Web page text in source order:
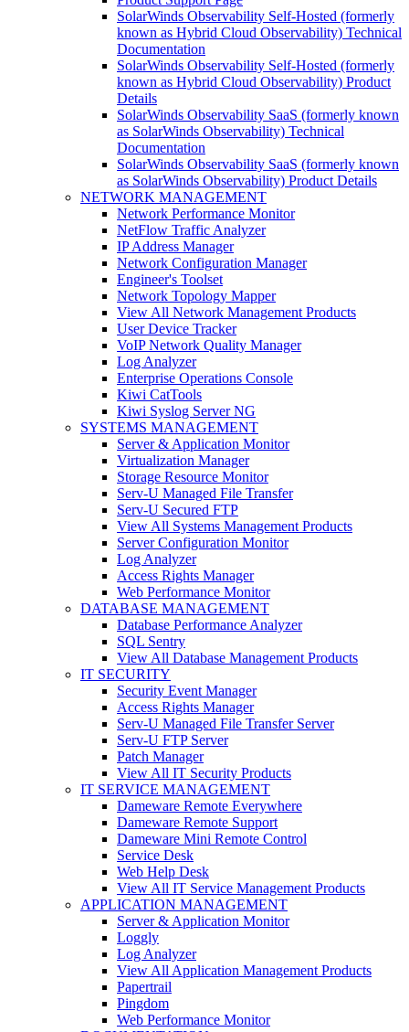
SolarWinds Observability Self-Hosted (formerly
known as Hybrid Cloud Observability) Technical
Documentation
SolarWinds Observability Self-Hosted (formerly
known as Hybrid Cloud Observability) Product
Details
SolarWinds Observability SaaS (formerly known
as SolarWinds Observability) Technical
Documentation
SolarWinds Observability SaaS (formerly known
as SolarWinds Observability) Product Details
NETWORK MANAGEMENT
Network Performance Monitor
NetFlow Traffic Analyzer
IP Address Manager
Network Configuration Manager
Engineer's Toolset
Network Topology Mapper
View All Network Management Products
User Device Tracker
VoIP Network Quality Manager
Log Analyzer
Enterprise Operations Console
Kiwi CatTools
Kiwi Syslog Server NG
SYSTEMS MANAGEMENT
Server & Application Monitor
Virtualization Manager
Storage Resource Monitor
Serv-U Managed File Transfer
Serv-U Secured FTP
View All Systems Management Products
Server Configuration Monitor
Log Analyzer
Access Rights Manager
Web Performance Monitor
DATABASE MANAGEMENT
Database Performance Analyzer
SQL Sentry
View All Database Management Products
IT SECURITY
Security Event Manager
Access Rights Manager
Serv-U Managed File Transfer Server
Serv-U FTP Server
Patch Manager
View All IT Security Products
IT SERVICE MANAGEMENT
Dameware Remote Everywhere
Dameware Remote Support
Dameware Mini Remote Control
Service Desk
Web Help Desk
View All IT Service Management Products
APPLICATION MANAGEMENT
Server & Application Monitor
Loggly
Log Analyzer
View All Application Management Products
Papertrail
Pingdom
Web Performance Monitor